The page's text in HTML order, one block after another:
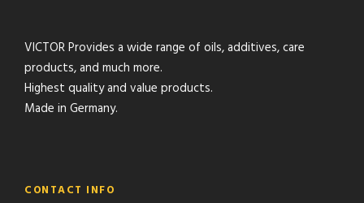
VICTOR Provides a wide range of oils, additives, care
products, and much more.
Highest quality and value products.
Made in Germany.
CONTACT INFO